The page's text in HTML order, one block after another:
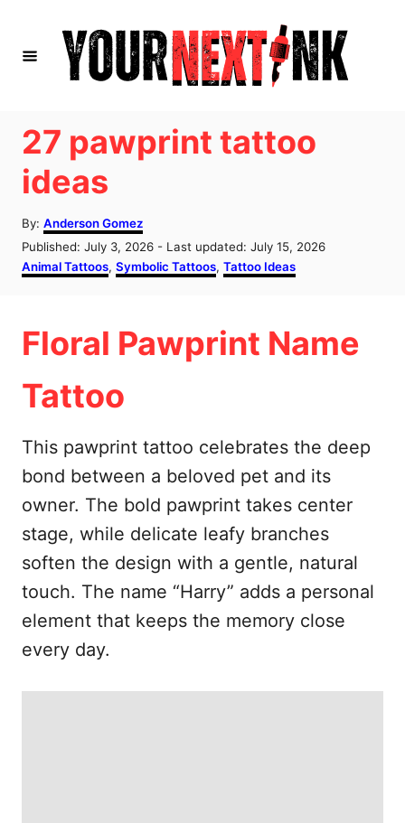
27 pawprint tattoo
ideas
By: A
u
h
Anderson Gomez
P
o
s
d
o
Published: July 3, 2026 - Last updated: July 15, 2026
C
a
g
o
i
Animal Tattoos, Symbolic Tattoos, Tattoo Ideas
Floral Pawprint Name
Tattoo
This pawprint tattoo celebrates the deep
bond between a beloved pet and its
owner. The bold pawprint takes center
stage, while delicate leafy branches
soften the design with a gentle, natural
touch. The name “Harry” adds a personal
element that keeps the memory close
every day.